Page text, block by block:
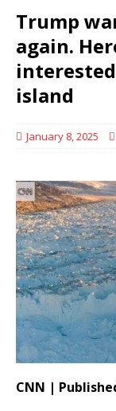
Trump
again.
island
January 8, 2025
CNN |